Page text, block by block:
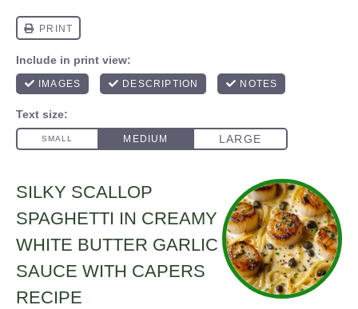
SILKY SCALLOP
SPAGHETTI IN CREAMY
WHITE BUTTER GARLIC
SAUCE WITH CAPERS
RECIPE